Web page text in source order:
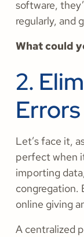
software,
regularly, and
What could
2.
Errors
Let’s face it,
perfect when
importing
congregation.
online giving
A centralized